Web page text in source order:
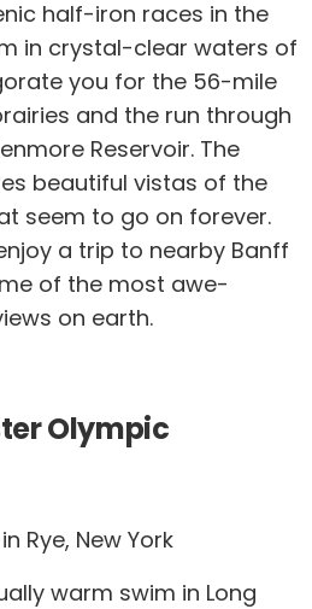
half-iron races in the
in crystal-clear waters of
you for the 56-mile
and the run through
Reservoir. The
beautiful vistas of the
seem to go on forever.
a trip to nearby Banff
of the most awe-
on earth.
Olympic
Rye, New York
warm swim in Long